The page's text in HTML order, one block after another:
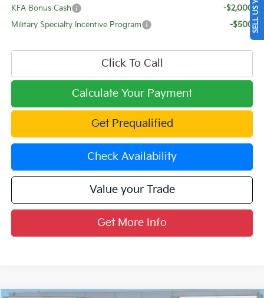
KFA Bonus Cash
-$2,000
Military Specialty Incentive Program
-$500
Click To Call
Calculate Your Payment
Get Prequalified
Check Availability
Value your Trade
Get More Info